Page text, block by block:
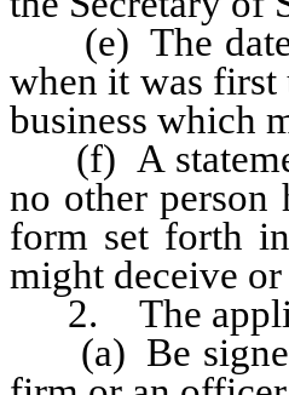
(e) The date
when it was first
business which
(f) A
no other person
form set forth
might deceive or
2. The
(a) Be signed